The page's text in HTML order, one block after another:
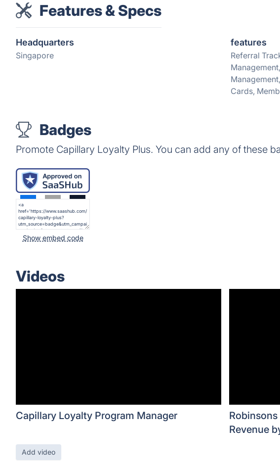
Features & Specs
Headquarters
Singapore
features
Referral
Cards,
Badges
Promote Capillary Loyalty Plus. You can add any of these
Show embed code
Videos
Capillary Loyalty Program Manager
Revenue
Add video